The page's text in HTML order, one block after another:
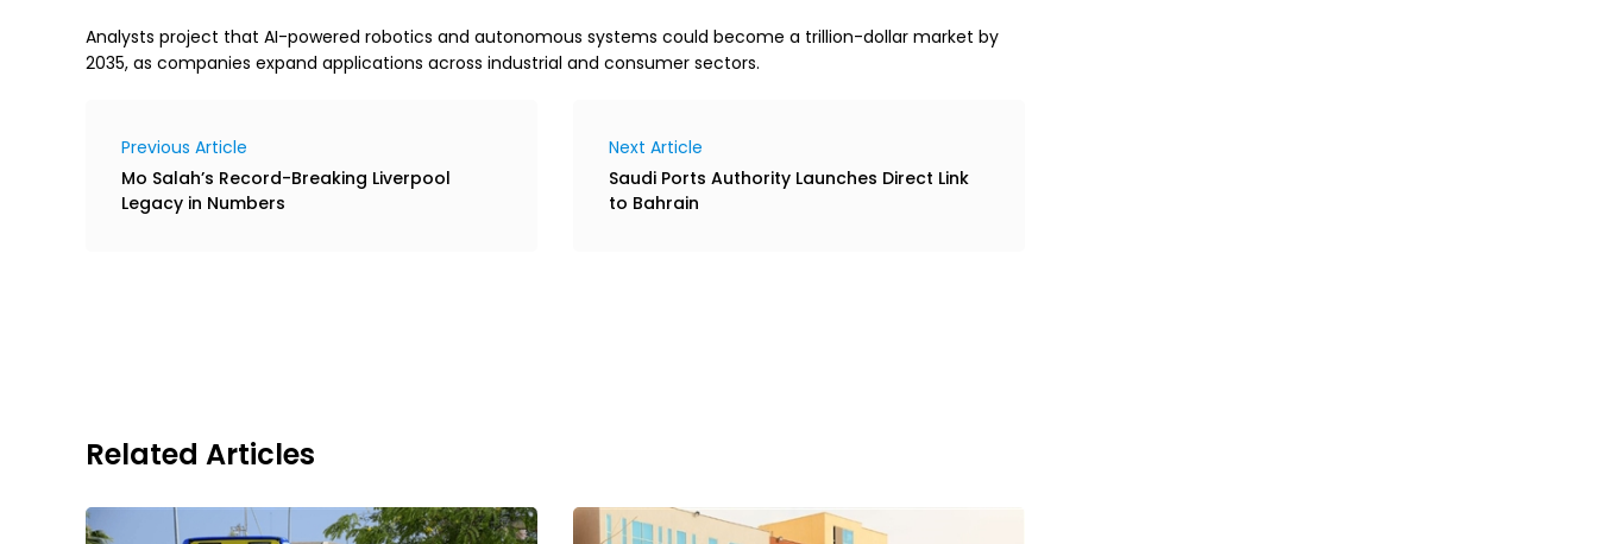
Analysts project that AI-powered robotics and autonomous systems could become a trillion-dollar market by
2035, as companies expand applications across industrial and consumer sectors.
Previous Article
Mo Salah’s Record-Breaking Liverpool
Legacy in Numbers
Next Article
Saudi Ports Authority Launches Direct Link
to Bahrain
Related Articles